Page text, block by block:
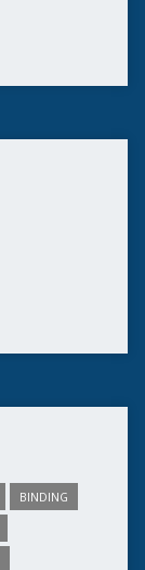
BINDING